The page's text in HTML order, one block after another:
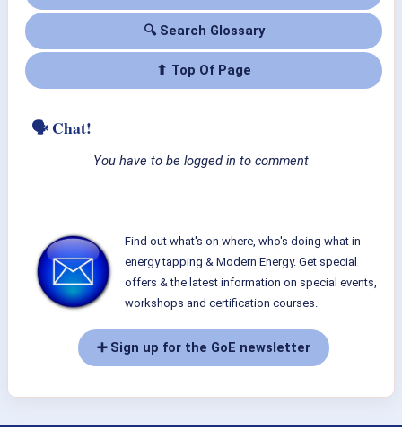
🔍 Search Glossary
⬆ Top Of Page
🗣 Chat!
You have to be logged in to comment
Find out what's on where, who's doing what in
energy tapping & Modern Energy. Get special
offers & the latest information on special events,
workshops and certification courses.
➕ Sign up for the GoE newsletter